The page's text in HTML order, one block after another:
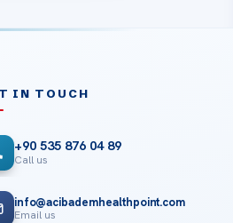
IN TOUCH
+90 535 876 04 89
Call us
info@acibademhealthpoint.com
Email us